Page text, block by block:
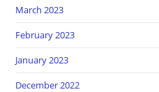
March 2023
February 2023
January 2023
December 2022